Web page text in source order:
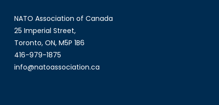
NATO Association of Canada
25 Imperial Street,
Toronto, ON, M5P 1B6
416-979-1875
info@natoassociation.ca